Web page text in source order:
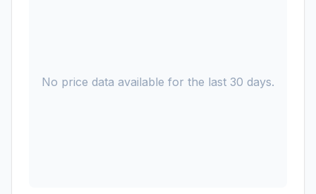
No price data available for the last 30 days.